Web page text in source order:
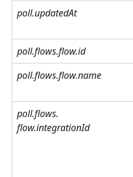
poll.updatedAt
poll.flows.flow.id
poll.flows.flow.name
poll.flows.
flow.integrationId